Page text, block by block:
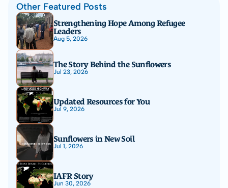
Other Featured Posts
Strengthening Hope Among Refugee
Leaders
Aug 5, 2026
The Story Behind the Sunflowers
Jul 23, 2026
Updated Resources for You
Jul 9, 2026
Sunflowers in New Soil
Jul 1, 2026
IAFR Story
Jun 30, 2026